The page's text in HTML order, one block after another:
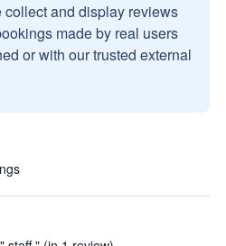
collect and display reviews
made by real users
or with our trusted external